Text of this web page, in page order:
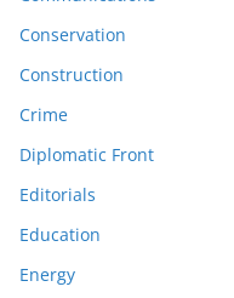
Conservation
Construction
Crime
Diplomatic Front
Editorials
Education
Energy